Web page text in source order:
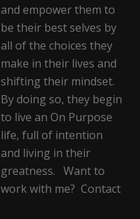
and empower them to
be their best selves by
all of the choices they
make in their lives and
shifting their mindset.
By doing so, they begin
to live an On Purpose
life, full of intention
and living in their
greatness. Want to
work with me? Contact